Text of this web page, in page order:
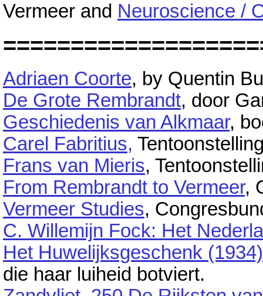
Vermeer and Neuroscience /
Adriaen Coorte, by Quentin
De Grote Rembrandt, door
Geschiedenis van Alkmaar,
Carel Fabritius,
Frans van Mieris,
From Rembrandt to Vermeer,
Vermeer Studies,
C. Willemijn Fock: Het
Het Huwelijksgeschenk (1934)
die haar luiheid botviert.